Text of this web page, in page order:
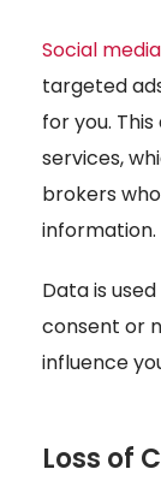
Social
targeted
for you.
services,
brokers
information.
Data is
consent or
influence
Loss of